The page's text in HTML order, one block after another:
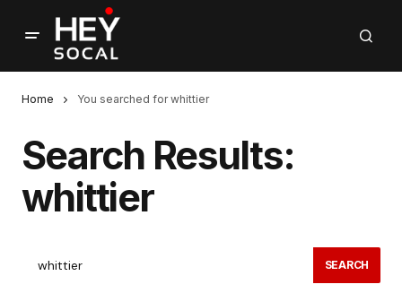
Home You searched for whittier
Search Results:
whittier
SEARCH